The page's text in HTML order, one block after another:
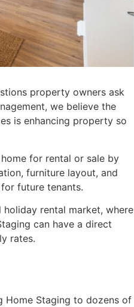
property owners ask
we believe the
is enhancing property so
for rental or sale by
furniture layout, and
future tenants.
holiday rental market, where
can have a direct
rates.
Home Staging to dozens of